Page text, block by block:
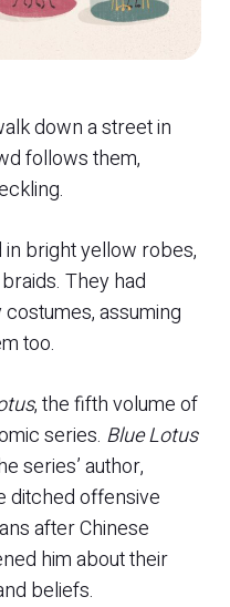
down a street in
follows them,
bright yellow robes,
They had
assuming
too.
, the fifth volume of
series. Blue Lotus
series’ author,
ditched offensive
after Chinese
him about their
beliefs.